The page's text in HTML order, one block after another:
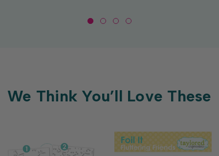
We Think You’ll Love These